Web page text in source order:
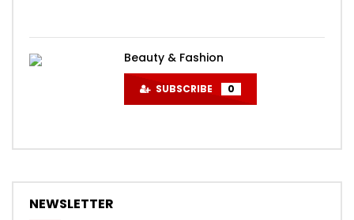
Beauty & Fashion
SUBSCRIBE 0
NEWSLETTER